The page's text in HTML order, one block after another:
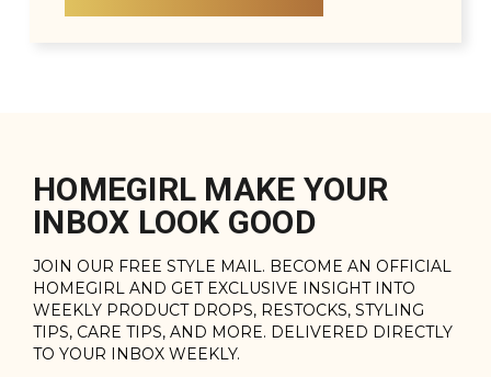
HOMEGIRL MAKE YOUR
INBOX LOOK GOOD
JOIN OUR FREE STYLE MAIL. BECOME AN OFFICIAL
HOMEGIRL AND GET EXCLUSIVE INSIGHT INTO
WEEKLY PRODUCT DROPS, RESTOCKS, STYLING
TIPS, CARE TIPS, AND MORE. DELIVERED DIRECTLY
TO YOUR INBOX WEEKLY.